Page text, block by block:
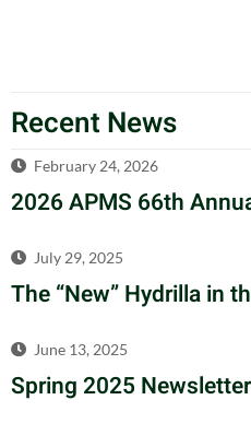
Recent News
February 24, 2026
2026 APMS 66th
July 29, 2025
The “New” Hydrilla in
June 13, 2025
Spring 2025 Newsletter